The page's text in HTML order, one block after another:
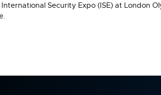
Security Expo (ISE) at London